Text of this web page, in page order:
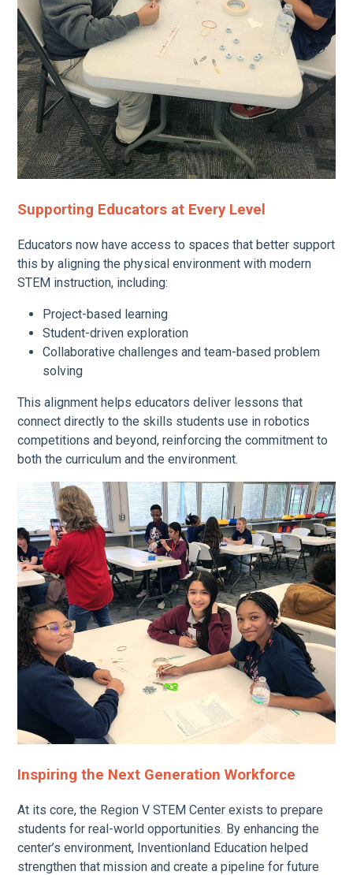
Supporting Educators at Every Level
Educators now have access to spaces that better support
this by aligning the physical environment with modern
STEM instruction, including:
Project-based learning
Student-driven exploration
Collaborative challenges and team-based problem
solving
This alignment helps educators deliver lessons that
connect directly to the skills students use in robotics
competitions and beyond, reinforcing the commitment to
both the curriculum and the environment.
Inspiring the Next Generation Workforce
At its core, the Region V STEM Center exists to prepare
students for real-world opportunities. By enhancing the
center’s environment, Inventionland Education helped
strengthen that mission and create a pipeline for future